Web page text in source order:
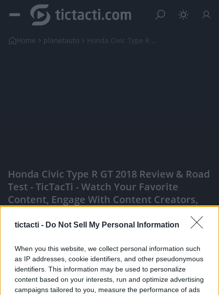
tictacti - Do Not Sell My Personal Information
When you this website, we collect personal information such
as IP addresses, cookie identifiers, and other pseudonymous
identifiers. This information may be used to personalize
content based on your interests, run and optimize advertising
campaigns tailored to you, measure the performance of ads
Home planetauto Honda Civic Type R GT 2018 Review & Road Test
Honda Civic Type R GT 2018 Review & Road
Test - TicTacTi - Watch Your Favorite
Content, Engage With Content Creators,
Like Rewards Share Report